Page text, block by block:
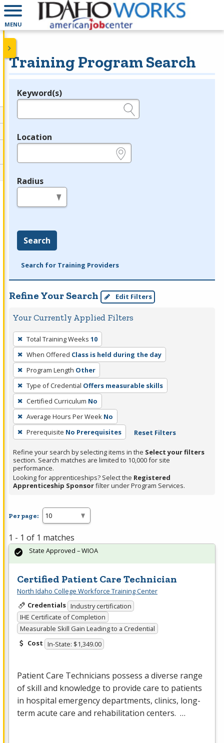
MENU
Training Program Search
Legend
Keyword(s)
Location
Radius
Search
Search for Training Providers
Refine Your Search Edit Filters
Your Currently Applied Filters
To
remove
a
filter,
press
Enter
or
Spacebar.
Total Training Weeks 10
When Offered Class is held during the day
Program Length Other
Type of Credential Offers measurable skills
Certified Curriculum No
Average Hours Per Week No
Prerequisite No Prerequisites Reset Filters
Refine your search by selecting items in the Select your filters
section. Search matches are limited to 10,000 for site
performance.
Looking for apprenticeships? Select the Registered
Apprenticeship Sponsorfilter under Program Services.
Per page:
1 - 1 of 1 matches
Certified Patient Care Technician
North Idaho College Workforce Training Center
Credentials Industry certification
IHE Certificate of Completion
Measurable Skill Gain Leading to a Credential
Cost In-State: $1,349.00
Patient Care Technicians possess a diverse range
of skill and knowledge to provide care to patients
in hospital emergency departments, clinics, long-
term acute care and rehabilitation centers. …
State Approved – WIOA